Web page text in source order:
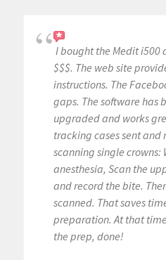
I bought the Medit i500
$$$. The web site
instructions. The
gaps. The software has
upgraded and works
tracking cases sent and
scanning single
anesthesia, Scan the
and record the bite.
scanned. That saves
preparation. At that
the prep, done!